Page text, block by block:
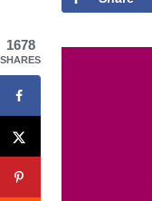
1678
SHARES